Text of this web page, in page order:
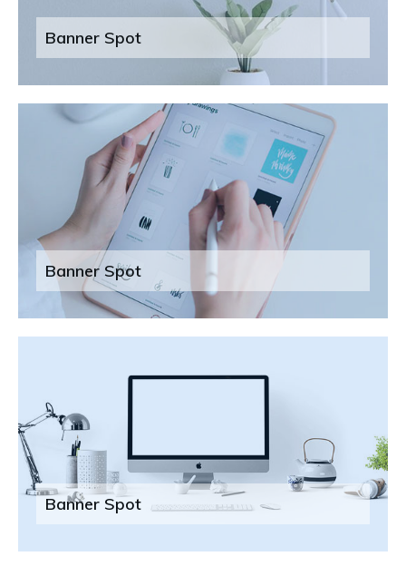
Banner Spot
Banner Spot
Banner Spot